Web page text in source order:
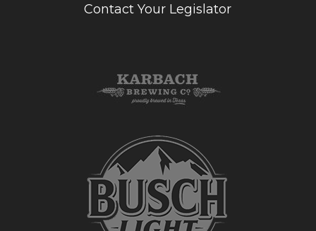
Contact Your Legislator